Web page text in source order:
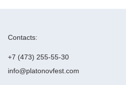
Contacts:
+7 (473) 255-55-30
info@platonovfest.com